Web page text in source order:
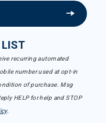
LIST
recurring automated
number used at opt-in
of purchase. Msg
HELP for help and STOP
.